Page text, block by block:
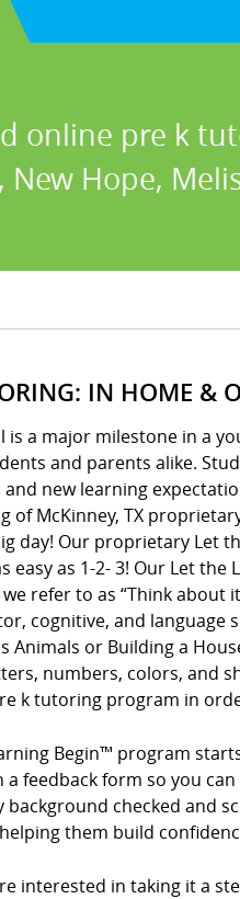
online pre k
Hope,
IN HOME &
is a major milestone in a
and parents alike.
new learning
of McKinney, TX
day! Our proprietary Let
easy as 1-2- 3! Our Let
refer to as “Think about
cognitive, and language
Animals or Building a
numbers, colors, and
k tutoring program in
Begin™ program
a feedback form so you
checked and
them build
interested in taking it a